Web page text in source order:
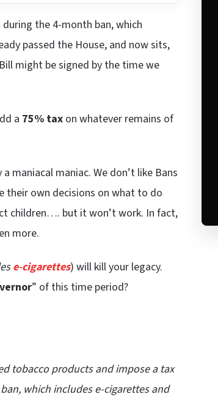
during the 4-month ban, which
passed the House, and now sits,
might be signed by the time we
a 75% tax on whatever remains of
maniacal maniac. We don’t like Bans
their own decisions on what to do
children…. but it won’t work. In fact,
more.
e-cigarettes) will kill your legacy.
” of this time period?
tobacco products and impose a tax
which includes e-cigarettes and